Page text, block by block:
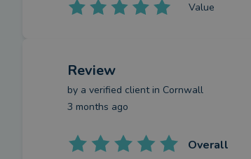
Value
Review
by a verified clientin Cornwall
3 months ago
Overall